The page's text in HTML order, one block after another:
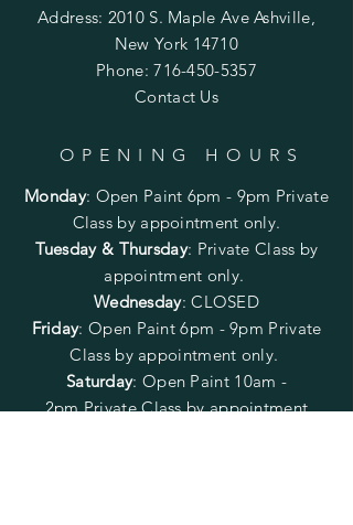
Address: 2010 S. Maple Ave Ashville,
New York 14710
Phone:716-450-5357
Contact Us
OPENING HOURS
Monday: Open Paint 6pm - 9pm Private
Class by appointment only.
Tuesday & Thursday: Private Class by
appointment only.
Wednesday: CLOSED
Friday: Open Paint6pm - 9pm Private
Class by appointment only.
Saturday: Open Paint 10am -
2pmPrivate Class by appointment